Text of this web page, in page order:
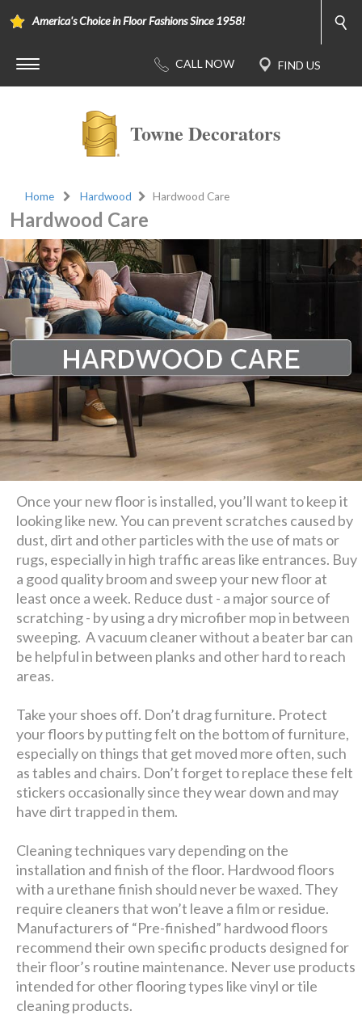
America's Choice in Floor Fashions Since 1958!
Towne Decorators
Home Hardwood Hardwood Care
Hardwood Care
Once your new floor is installed, you’ll want to keep it
looking like new. You can prevent scratches caused by
dust, dirt and other particles with the use of mats or
rugs, especially in high traffic areas like entrances. Buy
a good quality broom and sweep your new floor at
least once a week. Reduce dust - a major source of
scratching - by using a dry microfiber mop in between
sweeping. A vacuum cleaner without a beater bar can
be helpful in between planks and other hard to reach
areas.
Take your shoes off. Don’t drag furniture. Protect
your floors by putting felt on the bottom of furniture,
especially on things that get moved more often, such
as tables and chairs. Don’t forget to replace these felt
stickers occasionally since they wear down and may
have dirt trapped in them.
Cleaning techniques vary depending on the
installation and finish of the floor. Hardwood floors
with a urethane finish should never be waxed. They
require cleaners that won’t leave a film or residue.
Manufacturers of “Pre-finished” hardwood floors
recommend their own specific products designed for
their floor’s routine maintenance. Never use products
intended for other flooring types like vinyl or tile
cleaning products.